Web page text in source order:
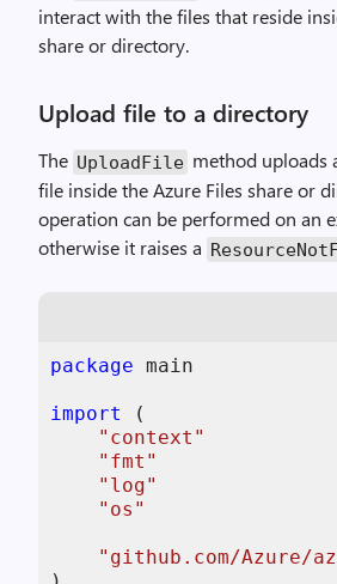
interact with the files that reside
share or directory.
Upload file to a directory
The UploadFile method uploads
file inside the Azure Files share or
operation can be performed on an
otherwise it raises a
package main
import
(
"context"
"fmt"
"log"
"os"
"github.com/